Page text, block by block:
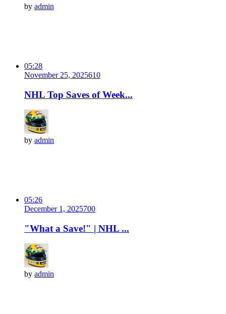
by admin
05:28
November 25, 2025610
NHL Top Saves of Week...
by admin
05:26
December 1, 2025700
"What a Save!" | NHL ...
by admin